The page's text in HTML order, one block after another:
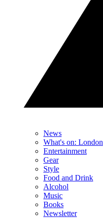
News
What's on: London
Entertainment
Gear
Style
Food and Drink
Alcohol
Music
Books
Newsletter